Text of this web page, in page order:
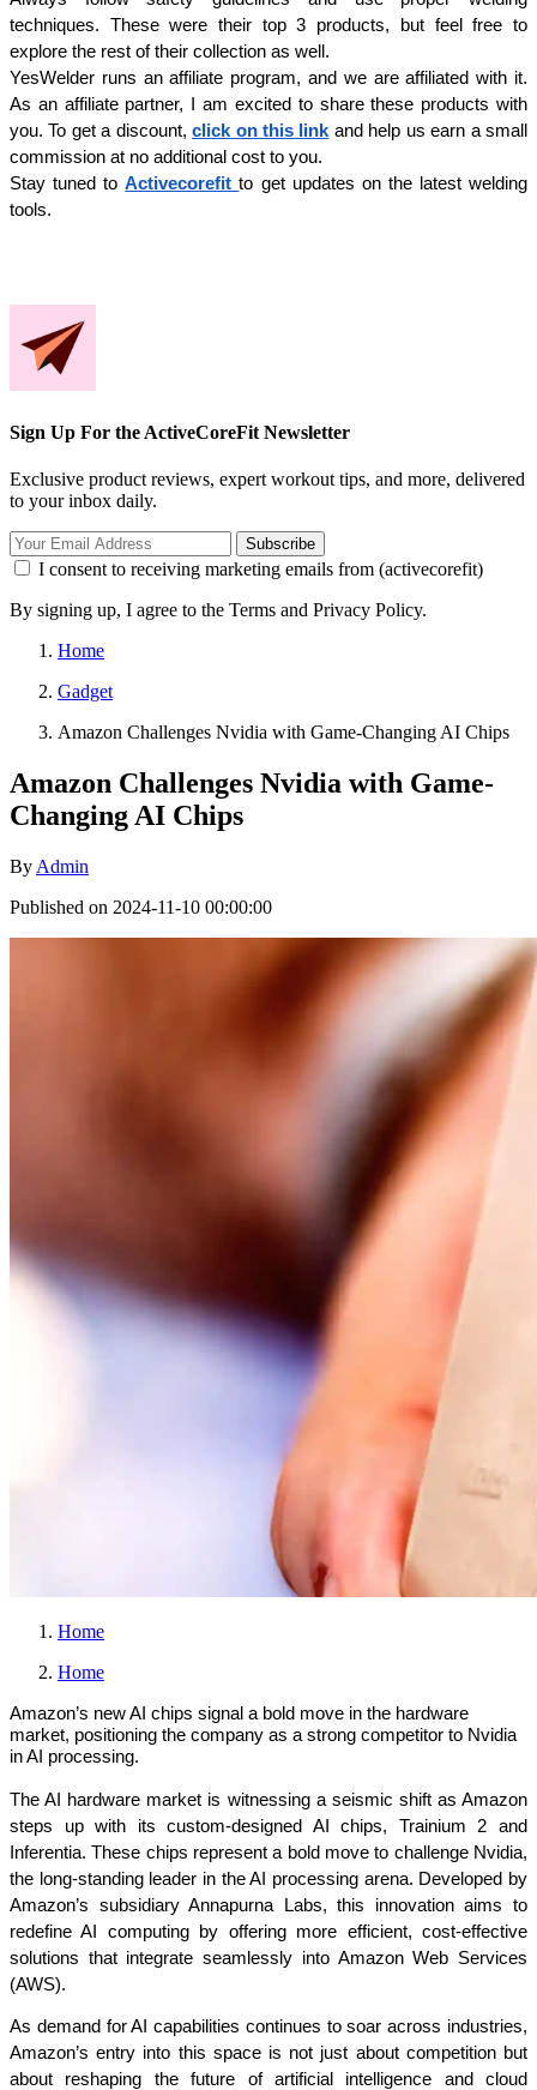
techniques. These were their top 3 products, but feel free to
explore the rest of their collection as well.
YesWelder runs an affiliate program, and we are affiliated with it.
As an affiliate partner, I am excited to share these products with
you. To get a discount, click on this link and help us earn a small
commission at no additional cost to you.
Stay tuned to Activecorefit to get updates on the latest welding
tools.
Sign Up For the ActiveCoreFit Newsletter
Exclusive product reviews, expert workout tips, and more, delivered
to your inbox daily.
Subscribe
I consent to receiving marketing emails from (activecorefit)
By signing up, I agree to the Terms and Privacy Policy.
Home
Gadget
Amazon Challenges Nvidia with Game-Changing AI Chips
Amazon Challenges Nvidia with Game-
Changing AI Chips
By Admin
Published on 2024-11-10 00:00:00
Home
Home
Amazon’s new AI chips signal a bold move in the hardware
market, positioning the company as a strong competitor to Nvidia
in AI processing.
The AI hardware market is witnessing a seismic shift as Amazon
steps up with its custom-designed AI chips, Trainium 2 and
Inferentia. These chips represent a bold move to challenge Nvidia,
the long-standing leader in the AI processing arena. Developed by
Amazon’s subsidiary Annapurna Labs, this innovation aims to
redefine AI computing by offering more efficient, cost-effective
solutions that integrate seamlessly into Amazon Web Services
(AWS).
As demand for AI capabilities continues to soar across industries,
Amazon’s entry into this space is not just about competition but
about reshaping the future of artificial intelligence and cloud